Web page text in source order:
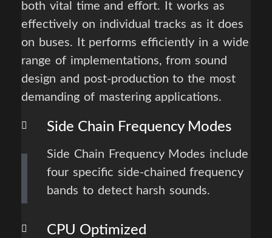
both vital time and effort. It works as
effectively on individual tracks as it does
on buses. It performs efficiently in a wide
range of implementations, from sound
design and post-production to the most
demanding of mastering applications.
Side Chain Frequency Modes
Side Chain Frequency Modes include
four specific side-chained frequency
bands to detect harsh sounds.
CPU Optimized